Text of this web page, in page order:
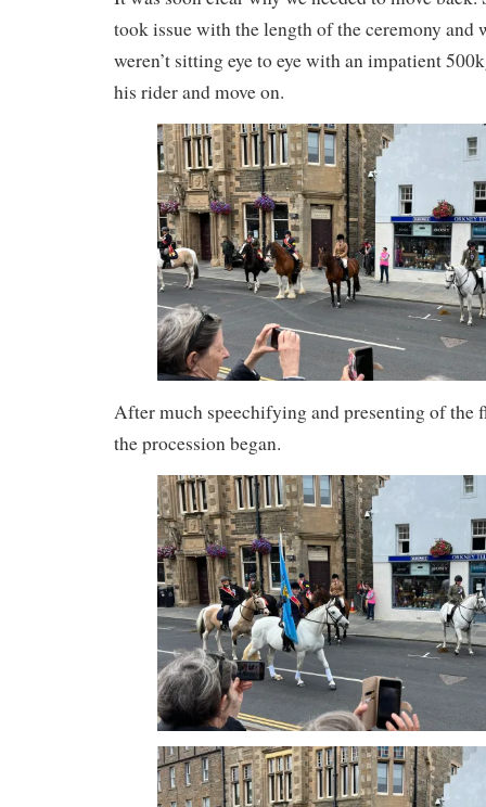
took issue with the length of the ceremony and
weren’t sitting eye to eye with an impatient
his rider and move on.
After much speechifying and presenting of the
the procession began.